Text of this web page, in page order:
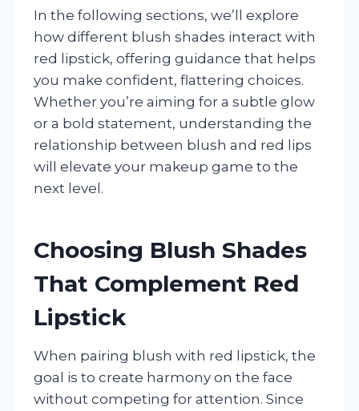
In the following sections, we’ll explore
how different blush shades interact with
red lipstick, offering guidance that helps
you make confident, flattering choices.
Whether you’re aiming for a subtle glow
or a bold statement, understanding the
relationship between blush and red lips
will elevate your makeup game to the
next level.
Choosing Blush Shades
That Complement Red
Lipstick
When pairing blush with red lipstick, the
goal is to create harmony on the face
without competing for attention. Since